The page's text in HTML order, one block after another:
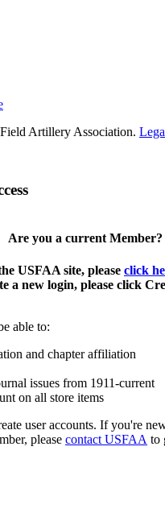
Artillery Association.
Are you a current Member?
USFAA site, please click
a new login, please click
able to:
and chapter affiliation
issues from 1911-current
on all store items
user accounts. If you're
please contact USFAA to